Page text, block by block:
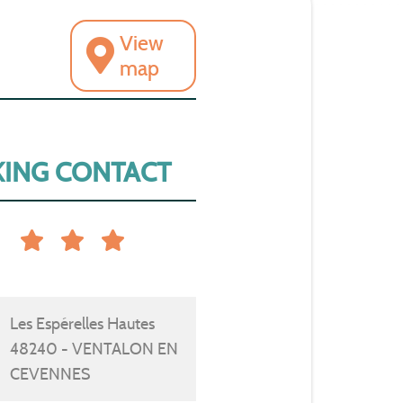
View
map
CONTACT
Les Espérelles Hautes
48240 - VENTALON EN
CEVENNES